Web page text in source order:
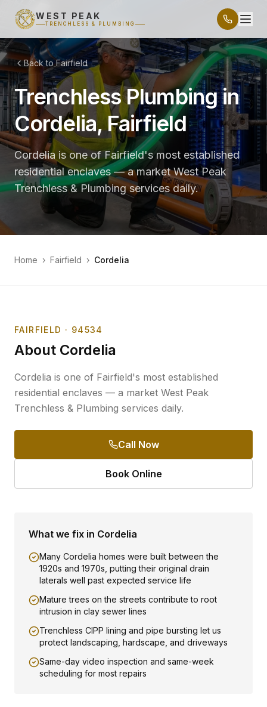
WEST PEAK
TRENCHLESS & PLUMBING
Back to Fairfield
Trenchless Plumbing in
Cordelia, Fairfield
Cordelia is one of Fairfield's most established
residential enclaves — a market West Peak
Trenchless & Plumbing services daily.
Home › Fairfield › Cordelia
FAIRFIELD · 94534
About Cordelia
Cordelia is one of Fairfield's most established
residential enclaves — a market West Peak
Trenchless & Plumbing services daily.
Call Now
Book Online
What we fix in Cordelia
Many Cordelia homes were built between the
1920s and 1970s, putting their original drain
laterals well past expected service life
Mature trees on the streets contribute to root
intrusion in clay sewer lines
Trenchless CIPP lining and pipe bursting let us
protect landscaping, hardscape, and driveways
Same-day video inspection and same-week
scheduling for most repairs